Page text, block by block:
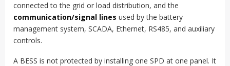
connected to the grid or load distribution, and the
communication/signal lines used by the battery
management system, SCADA, Ethernet, RS485, and auxiliary
controls.
A BESS is not protected by installing one SPD at one panel. It